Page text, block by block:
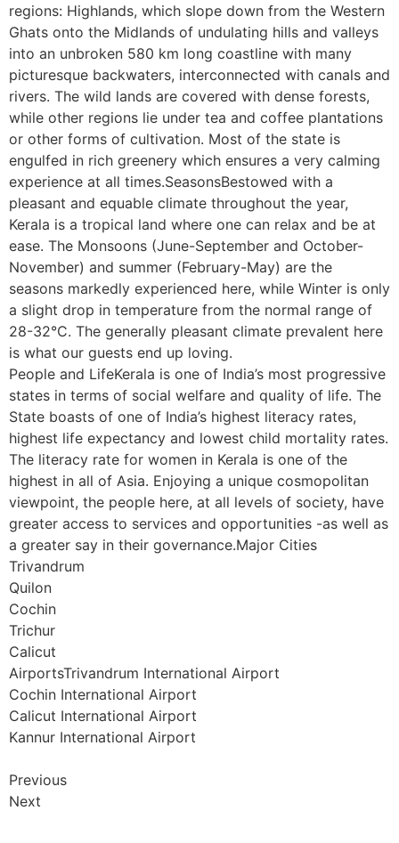
regions: Highlands, which slope down from the Western
Ghats onto the Midlands of undulating hills and valleys
into an unbroken 580 km long coastline with many
picturesque backwaters, interconnected with canals and
rivers. The wild lands are covered with dense forests,
while other regions lie under tea and coffee plantations
or other forms of cultivation. Most of the state is
engulfed in rich greenery which ensures a very calming
experience at all times.SeasonsBestowed with a
pleasant and equable climate throughout the year,
Kerala is a tropical land where one can relax and be at
ease. The Monsoons (June-September and October-
November) and summer (February-May) are the
seasons markedly experienced here, while Winter is only
a slight drop in temperature from the normal range of
28-32°C. The generally pleasant climate prevalent here
is what our guests end up loving.
People and LifeKerala is one of India’s most progressive
states in terms of social welfare and quality of life. The
State boasts of one of India’s highest literacy rates,
highest life expectancy and lowest child mortality rates.
The literacy rate for women in Kerala is one of the
highest in all of Asia. Enjoying a unique cosmopolitan
viewpoint, the people here, at all levels of society, have
greater access to services and opportunities -as well as
a greater say in their governance.Major Cities
Trivandrum
Quilon
Cochin
Trichur
Calicut
AirportsTrivandrum International Airport
Cochin International Airport
Calicut International Airport
Kannur International Airport
Previous
Next